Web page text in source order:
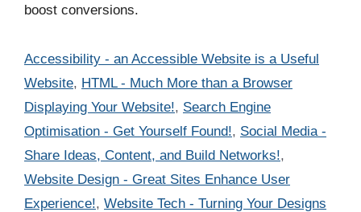
boost conversions.
Categories
Accessibility - an Accessible Website is a Useful
Website, HTML - Much More than a Browser
Displaying Your Website!, Search Engine
Optimisation - Get Yourself Found!, Social Media -
Share Ideas, Content, and Build Networks!,
Website Design - Great Sites Enhance User
Experience!, Website Tech - Turning Your Designs